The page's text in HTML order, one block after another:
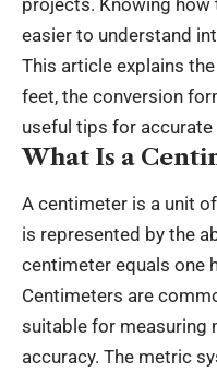
easier to understand
This article explains
feet, the conversion
useful tips for
What Is a
A centimeter is a unit
is represented by the
centimeter equals one
Centimeters are
suitable for measuring
accuracy. The metric